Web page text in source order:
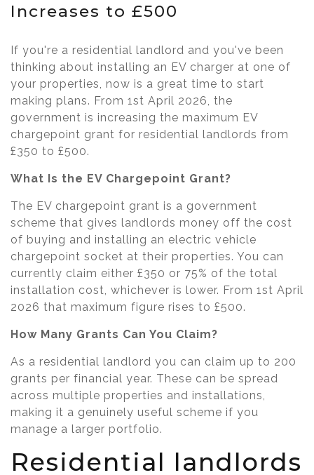
Increases to £500
If you're a residential landlord and you've been
thinking about installing an EV charger at one of
your properties, now is a great time to start
making plans. From 1st April 2026, the
government is increasing the maximum EV
chargepoint grant for residential landlords from
£350 to £500.
What Is the EV Chargepoint Grant?
The EV chargepoint grant is a government
scheme that gives landlords money off the cost
of buying and installing an electric vehicle
chargepoint socket at their properties. You can
currently claim either £350 or 75% of the total
installation cost, whichever is lower. From 1st April
2026 that maximum figure rises to £500.
How Many Grants Can You Claim?
As a residential landlord you can claim up to 200
grants per financial year. These can be spread
across multiple properties and installations,
making it a genuinely useful scheme if you
manage a larger portfolio.
Residential landlords